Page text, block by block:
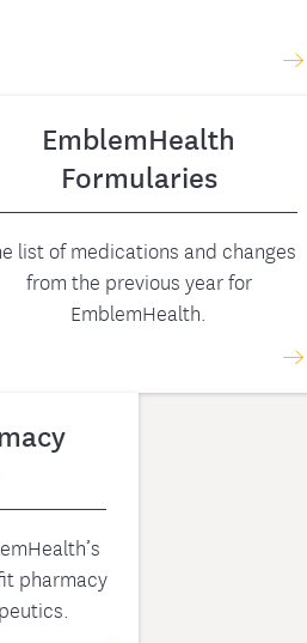
EmblemHealth
Formularies
list of medications and changes
from the previous year for
EmblemHealth.
pharmacy